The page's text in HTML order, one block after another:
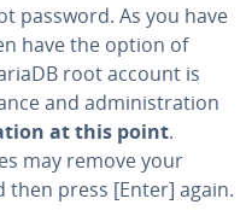
password. As you have
have the option of
root account is
and administration
at this point.
may remove your
press [Enter] again.